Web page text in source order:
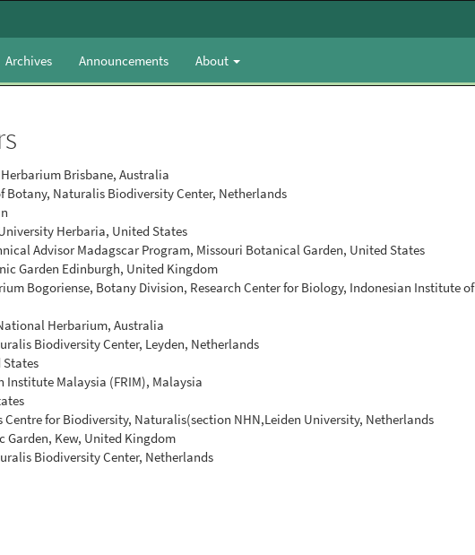
Archives Announcements About
Brisbane, Australia
Botany, Naturalis Biodiversity Center, Netherlands
Herbaria, United States
Advisor Madagscar Program, Missouri Botanical Garden, United States
Garden Edinburgh, United Kingdom
Bogoriense, Botany Division, Research Center for Biology, Indonesian Institute of
Herbarium, Australia
Biodiversity Center, Leyden, Netherlands
States
Institute Malaysia (FRIM), Malaysia
Centre for Biodiversity, Naturalis(section NHN,Leiden University, Netherlands
Garden, Kew, United Kingdom
Biodiversity Center, Netherlands